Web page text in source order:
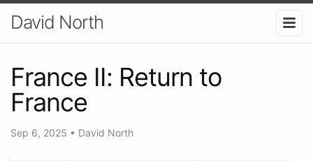
David North
France II: Return to
France
Sep 6, 2025 • David North